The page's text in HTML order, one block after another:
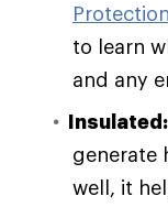
to learn
and any
Insulated:
generate
well, it